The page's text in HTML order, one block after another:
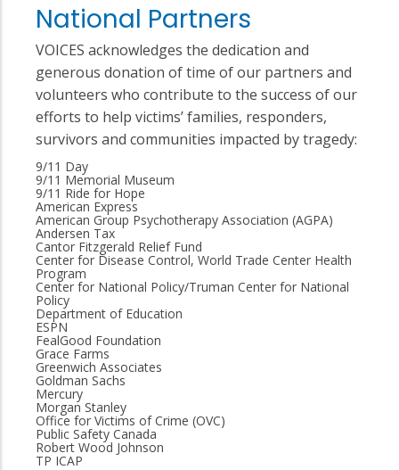
National Partners
VOICES acknowledges the dedication and
generous donation of time of our partners and
volunteers who contribute to the success of our
efforts to help victims’ families, responders,
survivors and communities impacted by tragedy:
9/11 Day
9/11 Memorial Museum
9/11 Ride for Hope
American Express
American Group Psychotherapy Association (AGPA)
Andersen Tax
Cantor Fitzgerald Relief Fund
Center for Disease Control, World Trade Center Health
Program
Center for National Policy/Truman Center for National
Policy
Department of Education
ESPN
FealGood Foundation
Grace Farms
Greenwich Associates
Goldman Sachs
Mercury
Morgan Stanley
Office for Victims of Crime (OVC)
Public Safety Canada
Robert Wood Johnson
TP ICAP